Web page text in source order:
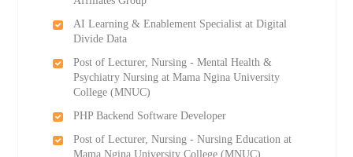
AI Learning & Enablement Specialist at Digital
Divide Data
Post of Lecturer, Nursing - Mental Health &
Psychiatry Nursing at Mama Ngina University
College (MNUC)
PHP Backend Software Developer
Post of Lecturer, Nursing - Nursing Education at
Mama Ngina University College (MNUC)